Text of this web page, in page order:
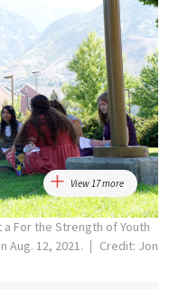
View 17 more
For the Strength of Youth
Aug. 12, 2021.
Credit: Jon